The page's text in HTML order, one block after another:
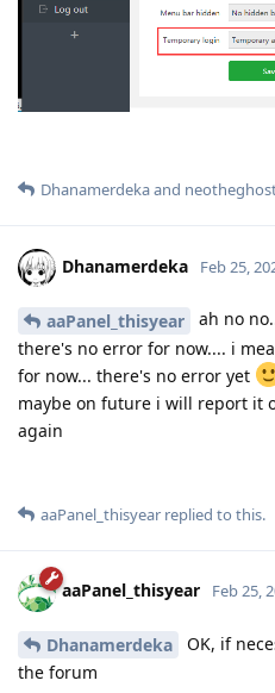
Dhanamerdekaand
Dhanamerdeka Feb 25,
aaPanel_thisyear
ah no
there's no error for now.... i
for now... there's no error yet
maybe on future i will report it
again
aaPanel_thisyear replied to this.
aaPanel_thisyear Feb 25,
Dhanamerdeka
OK, if
the forum